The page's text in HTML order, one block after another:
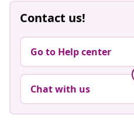
Contact us!
Go to Help center
Chat with us